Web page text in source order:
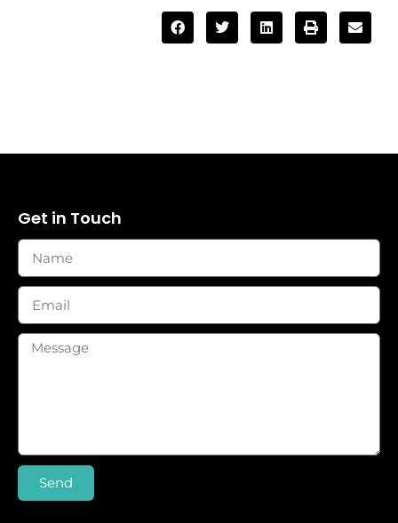
Get in Touch
Send